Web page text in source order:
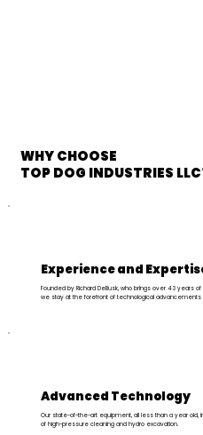
WHY CHOOSE
TOP DOG INDUSTRIES
Experience and
Founded by Richard DeBusk, who brings over 43 years
we stay at the forefront of technological advancements
Advanced Technology
Our state-of-the-art equipment, all less than a year
of high-pressure cleaning and hydro excavation.